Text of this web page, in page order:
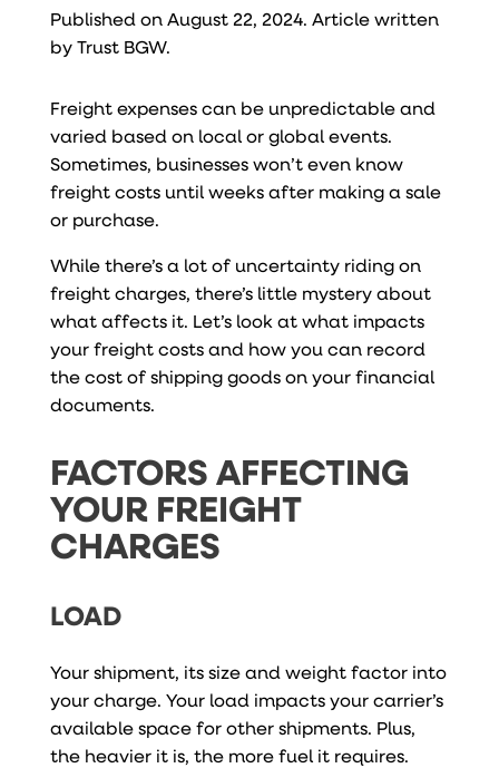
Published on August 22, 2024. Article written
byTrust BGW.
Freight expenses can be unpredictable and
varied based on local or global events.
Sometimes, businesses won’t even know
freight costs until weeks after making a sale
or purchase.
While there’s a lot of uncertainty riding on
freight charges, there’s little mystery about
what affects it. Let’s look at what impacts
your freight costs and how you can record
the cost of shipping goods on your financial
documents.
FACTORS AFFECTING
YOUR FREIGHT
CHARGES
LOAD
Your shipment, its size and weight factor into
your charge. Your load impacts your carrier’s
available space for other shipments. Plus,
the heavier it is, the more fuel it requires.